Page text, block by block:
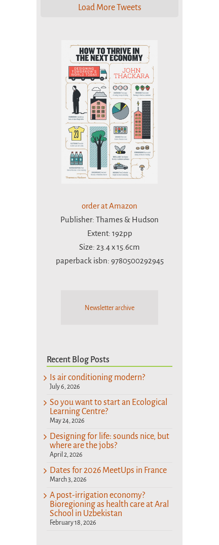
Load More Tweets
order at Amazon
Publisher: Thames & Hudson
Extent: 192pp
Size: 23.4 x 15.6cm
paperback isbn: 9780500292945
Newsletter archive
Recent Blog Posts
Is air conditioning modern?
July 6, 2026
So you want to start an Ecological
Learning Centre?
May 24, 2026
Designing for life: sounds nice, but
where are the jobs?
April 2, 2026
Dates for 2026 MeetUps in France
March 3, 2026
A post-irrigation economy?
Bioregioning as health care at Aral
School in Uzbekistan
February 18, 2026